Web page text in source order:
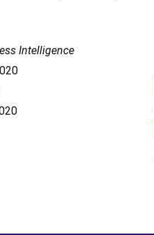
Intelligence